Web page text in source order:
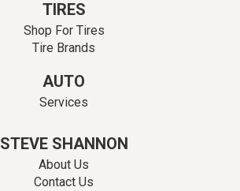
TIRES
Shop For Tires
Tire Brands
AUTO
Services
STEVE SHANNON
About Us
Contact Us